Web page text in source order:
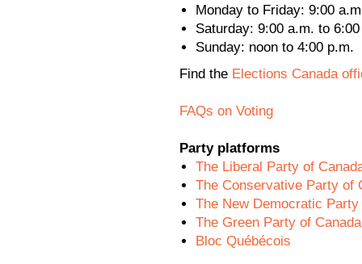
Monday to Friday: 9:00
Saturday: 9:00 a.m. to
Sunday: noon to 4:00 p.m.
Find the Elections Canada
FAQs on Voting
Party platforms
The Liberal Party of
The Conservative Party of
The New Democratic Party
The Green Party of Canada
Bloc Québécois